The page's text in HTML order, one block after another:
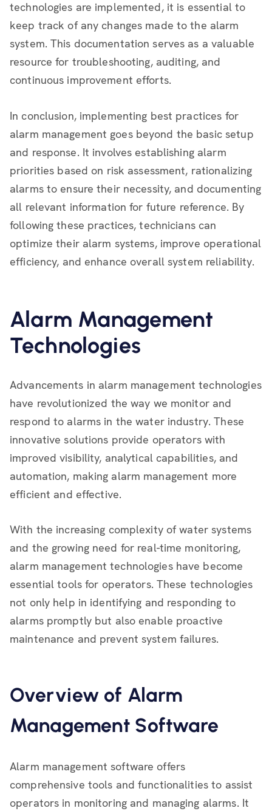
technologies are implemented, it is essential to
keep track of any changes made to the alarm
system. This documentation serves as a valuable
resource for troubleshooting, auditing, and
continuous improvement efforts.
In conclusion, implementing best practices for
alarm management goes beyond the basic setup
and response. It involves establishing alarm
priorities based on risk assessment, rationalizing
alarms to ensure their necessity, and documenting
all relevant information for future reference. By
following these practices, technicians can
optimize their alarm systems, improve operational
efficiency, and enhance overall system reliability.
Alarm Management
Technologies
Advancements in alarm management technologies
have revolutionized the way we monitor and
respond to alarms in the water industry. These
innovative solutions provide operators with
improved visibility, analytical capabilities, and
automation, making alarm management more
efficient and effective.
With the increasing complexity of water systems
and the growing need for real-time monitoring,
alarm management technologies have become
essential tools for operators. These technologies
not only help in identifying and responding to
alarms promptly but also enable proactive
maintenance and prevent system failures.
Overview of Alarm
Management Software
Alarm management software offers
comprehensive tools and functionalities to assist
operators in monitoring and managing alarms. It